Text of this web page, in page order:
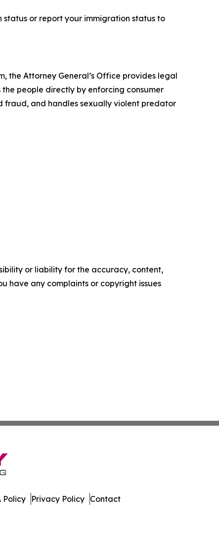
or report your immigration status to
the Attorney General’s Office provides legal
people directly by enforcing consumer
fraud, and handles sexually violent predator
or liability for the accuracy, content,
have any complaints or copyright issues
Policy Privacy Policy Contact